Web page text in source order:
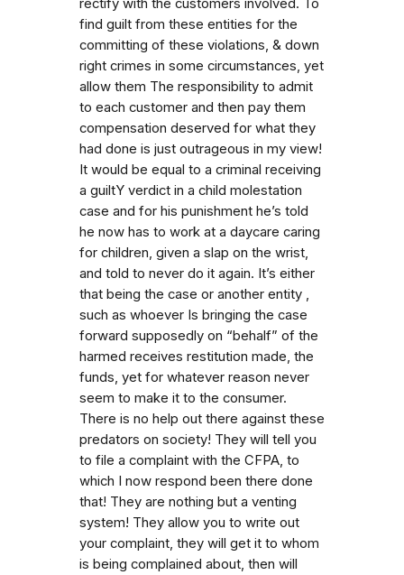
find guilt from these entities for the
committing of these violations, & down
right crimes in some circumstances, yet
allow them The responsibility to admit
to each customer and then pay them
compensation deserved for what they
had done is just outrageous in my view!
It would be equal to a criminal receiving
a guiltY verdict in a child molestation
case and for his punishment he’s told
he now has to work at a daycare caring
for children, given a slap on the wrist,
and told to never do it again. It’s either
that being the case or another entity ,
such as whoever Is bringing the case
forward supposedly on “behalf” of the
harmed receives restitution made, the
funds, yet for whatever reason never
seem to make it to the consumer.
There is no help out there against these
predators on society! They will tell you
to file a complaint with the CFPA, to
which I now respond been there done
that! They are nothing but a venting
system! They allow you to write out
your complaint, they will get it to whom
is being complained about, then will